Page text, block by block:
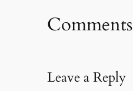
Comments
Leave a Reply